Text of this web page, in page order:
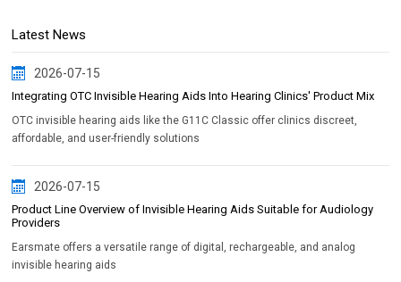
Latest News
2026-07-15
Integrating OTC Invisible Hearing Aids Into Hearing Clinics' Product Mix
OTC invisible hearing aids like the G11C Classic offer clinics discreet,
affordable, and user-friendly solutions
2026-07-15
Product Line Overview of Invisible Hearing Aids Suitable for Audiology
Providers
Earsmate offers a versatile range of digital, rechargeable, and analog
invisible hearing aids